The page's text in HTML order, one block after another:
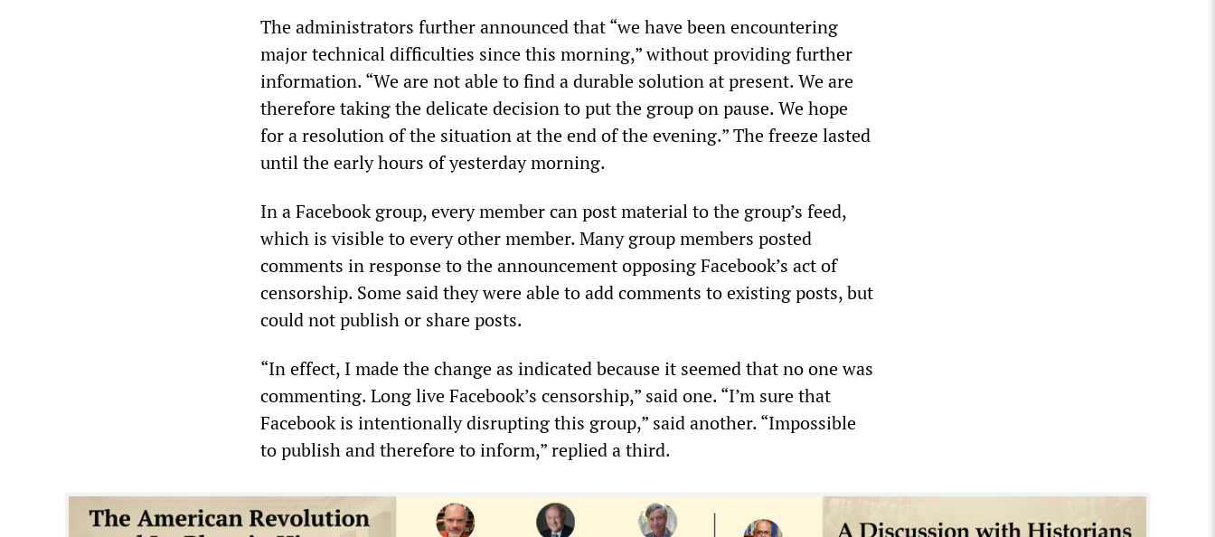
The administrators further announced that “we have been encountering
major technical difficulties since this morning,” without providing further
information. “We are not able to find a durable solution at present. We are
therefore taking the delicate decision to put the group on pause. We hope
for a resolution of the situation at the end of the evening.” The freeze lasted
until the early hours of yesterday morning.
In a Facebook group, every member can post material to the group’s feed,
which is visible to every other member. Many group members posted
comments in response to the announcement opposing Facebook’s act of
censorship. Some said they were able to add comments to existing posts, but
could not publish or share posts.
“In effect, I made the change as indicated because it seemed that no one was
commenting. Long live Facebook’s censorship,” said one. “I’m sure that
Facebook is intentionally disrupting this group,” said another. “Impossible
to publish and therefore to inform,” replied a third.